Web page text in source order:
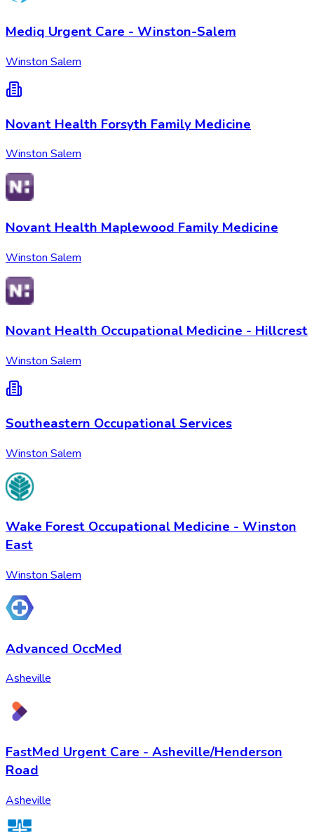
Mediq Urgent Care - Winston-Salem
Winston Salem
Novant Health Forsyth Family Medicine
Winston Salem
Novant Health Maplewood Family Medicine
Winston Salem
Novant Health Occupational Medicine - Hillcrest
Winston Salem
Southeastern Occupational Services
Winston Salem
Wake Forest Occupational Medicine - Winston
East
Winston Salem
Advanced OccMed
Asheville
FastMed Urgent Care - Asheville/Henderson
Road
Asheville